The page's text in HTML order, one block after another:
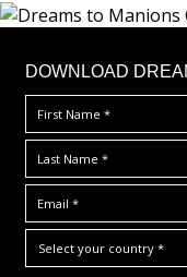
DOWNLOAD